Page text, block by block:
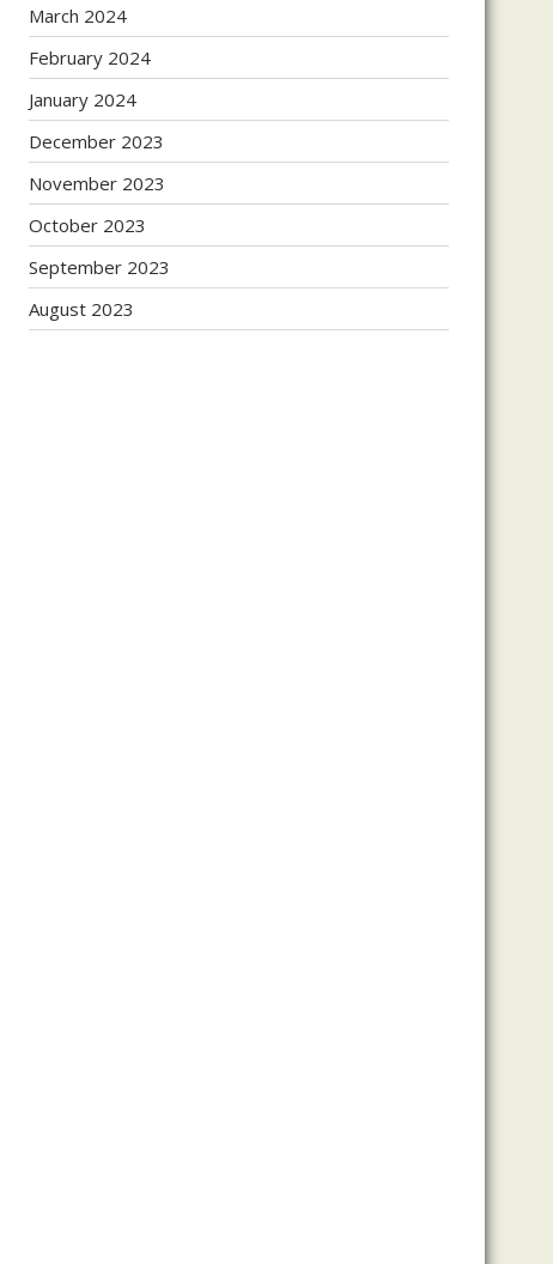
March 2024
February 2024
January 2024
December 2023
November 2023
October 2023
September 2023
August 2023